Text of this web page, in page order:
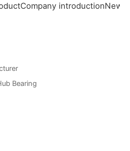
Company introduction
Bearing